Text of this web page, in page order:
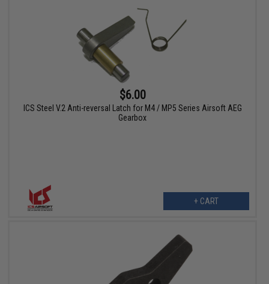
$6.00
ICS Steel V.2 Anti-reversal Latch for M4 / MP5 Series Airsoft AEG
Gearbox
+ CART